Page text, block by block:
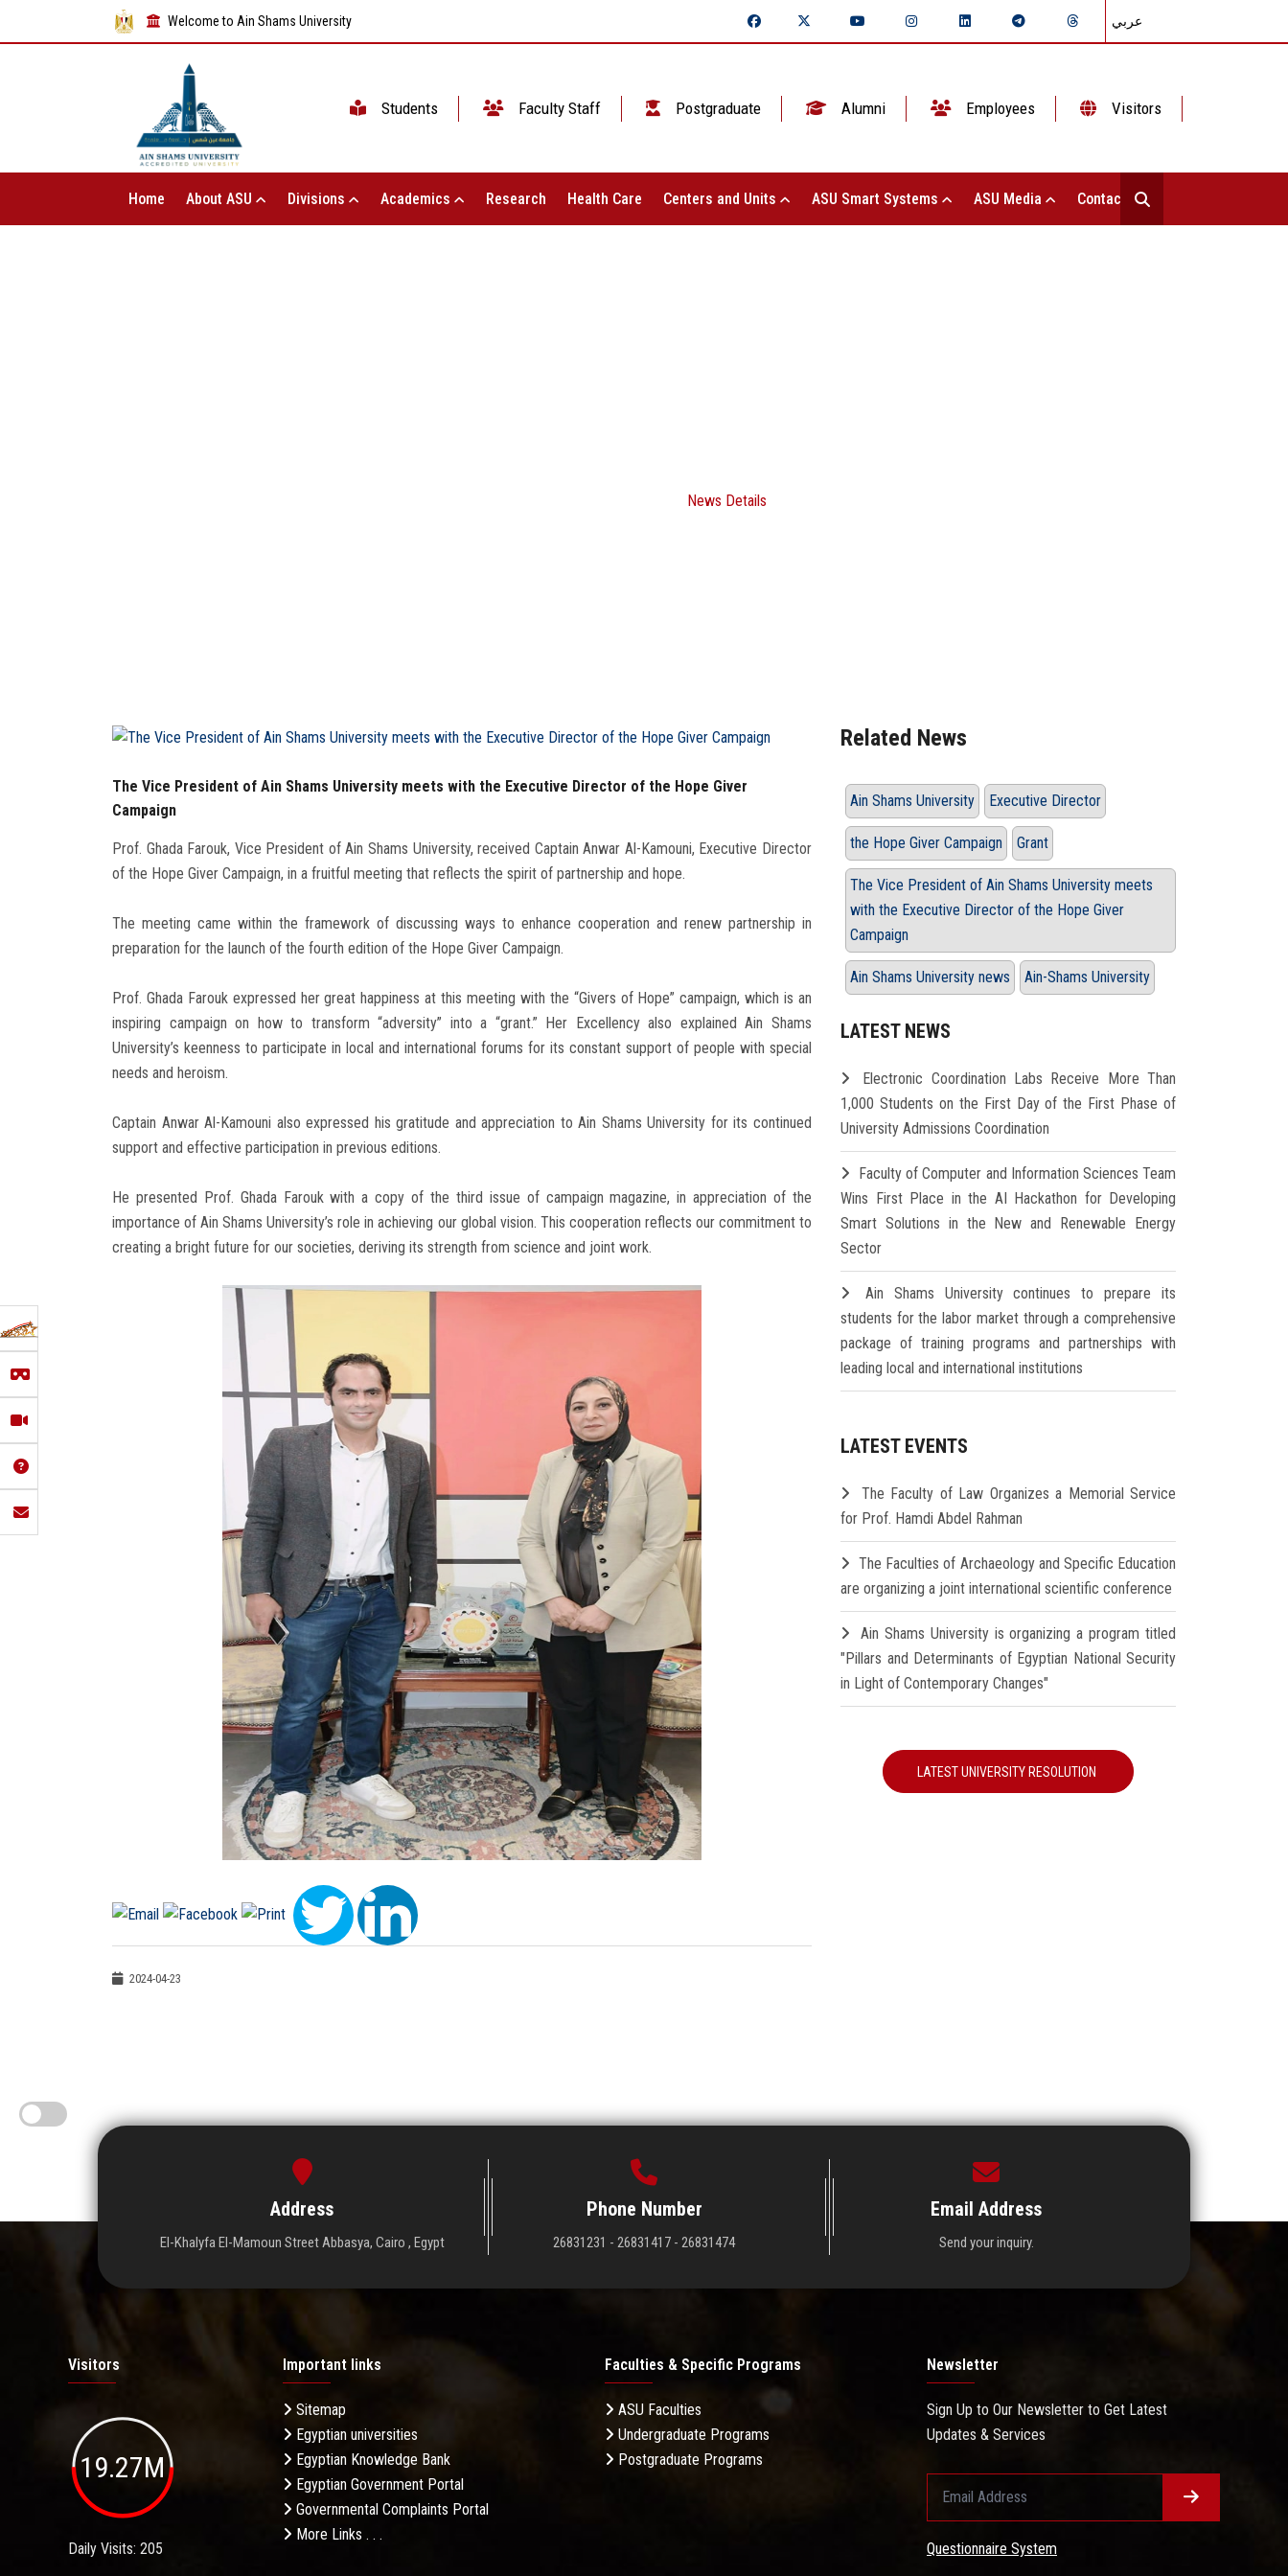
Welcome to Ain Shams University عربي
Students Faculty Staff Postgraduate Alumni Employees Visitors
Home About ASU Divisions Academics Research Health Care Centers and Units ASU Smart Systems ASU Media Contact Us
News Details
The Vice President of Ain Shams University meets with the Executive Director of the Hope Giver
Campaign
Prof. Ghada Farouk, Vice President of Ain Shams University, received Captain Anwar Al-Kamouni, Executive Director
of the Hope Giver Campaign, in a fruitful meeting that reflects the spirit of partnership and hope.
The meeting came within the framework of discussing ways to enhance cooperation and renew partnership in
preparation for the launch of the fourth edition of the Hope Giver Campaign.
Prof. Ghada Farouk expressed her great happiness at this meeting with the “Givers of Hope” campaign, which is an
inspiring campaign on how to transform “adversity” into a “grant.” Her Excellency also explained Ain Shams
University’s keenness to participate in local and international forums for its constant support of people with special
needs and heroism.
Captain Anwar Al-Kamouni also expressed his gratitude and appreciation to Ain Shams University for its continued
support and effective participation in previous editions.
He presented Prof. Ghada Farouk with a copy of the third issue of campaign magazine, in appreciation of the
importance of Ain Shams University’s role in achieving our global vision. This cooperation reflects our commitment to
creating a bright future for our societies, deriving its strength from science and joint work.
2024-04-23
Related News
Ain Shams University Executive Director
the Hope Giver Campaign Grant
The Vice President of Ain Shams University meets
with the Executive Director of the Hope Giver
Campaign
Ain Shams University news Ain-Shams University
LATEST NEWS
Electronic Coordination Labs Receive More Than
1,000 Students on the First Day of the First Phase of
University Admissions Coordination
Faculty of Computer and Information Sciences Team
Wins First Place in the AI Hackathon for Developing
Smart Solutions in the New and Renewable Energy
Sector
Ain Shams University continues to prepare its
students for the labor market through a comprehensive
package of training programs and partnerships with
leading local and international institutions
LATEST EVENTS
The Faculty of Law Organizes a Memorial Service
for Prof. Hamdi Abdel Rahman
The Faculties of Archaeology and Specific Education
are organizing a joint international scientific conference
Ain Shams University is organizing a program titled
"Pillars and Determinants of Egyptian National Security
in Light of Contemporary Changes"
LATEST UNIVERSITY RESOLUTION
Address
El-Khalyfa El-Mamoun Street Abbasya, Cairo , Egypt
Phone Number
26831231 - 26831417 - 26831474
Email Address
Send your inquiry.
Visitors
19.27M
Daily Visits: 205
Important links
Sitemap
Egyptian universities
Egyptian Knowledge Bank
Egyptian Government Portal
Governmental Complaints Portal
More Links . . .
Faculties & Specific Programs
ASU Faculties
Undergraduate Programs
Postgraduate Programs
Newsletter
Sign Up to Our Newsletter to Get Latest
Updates & Services
Questionnaire System